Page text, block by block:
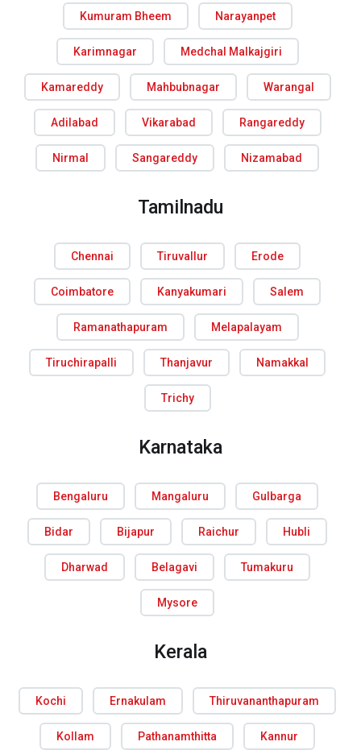
Kumuram Bheem Narayanpet
Karimnagar Medchal Malkajgiri
Kamareddy Mahbubnagar Warangal
Adilabad Vikarabad Rangareddy
Nirmal Sangareddy Nizamabad
Tamilnadu
Chennai Tiruvallur Erode
Coimbatore Kanyakumari Salem
Ramanathapuram Melapalayam
Tiruchirapalli Thanjavur Namakkal
Trichy
Karnataka
Bengaluru Mangaluru Gulbarga
Bidar Bijapur Raichur Hubli
Dharwad Belagavi Tumakuru
Mysore
Kerala
Kochi Ernakulam Thiruvananthapuram
Kollam Pathanamthitta Kannur